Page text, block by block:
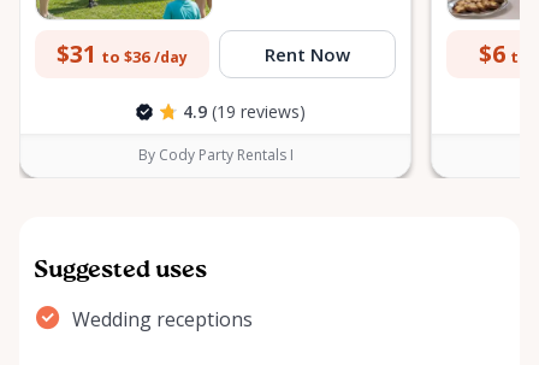
$31 to $36 /day Rent Now
4.9 (19 reviews)
By Cody Party Rentals I
$6 to
Suggested uses
Wedding receptions